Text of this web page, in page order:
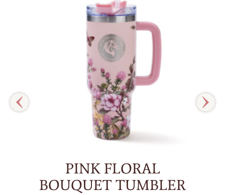
PINK FLORAL
BOUQUET TUMBLER